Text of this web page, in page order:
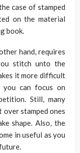
case of stamped
on the material
book.
hand, requires
stitch unto the
it more difficult
you can focus on
Still, many
stamped ones
shape. Also, the
in useful as you